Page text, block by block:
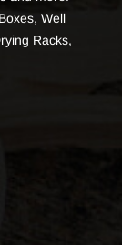
Well
Racks,